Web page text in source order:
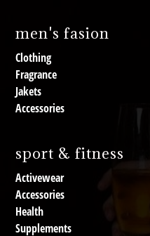
men's fasion
Clothing
Fragrance
Jakets
Accessories
sport & fitness
Activewear
Accessories
Health
Supplements